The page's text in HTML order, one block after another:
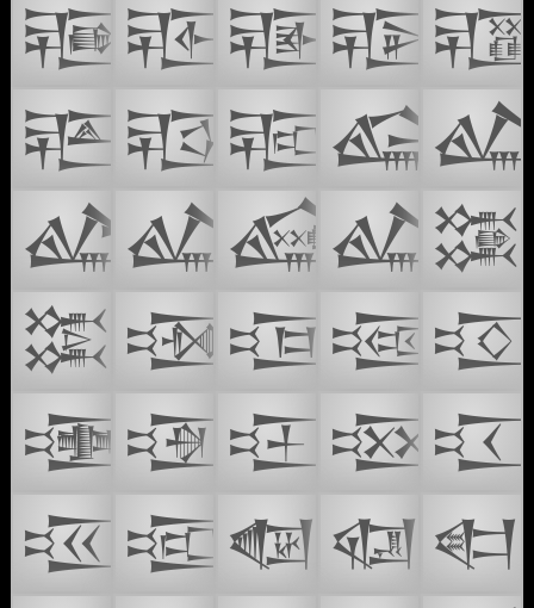
𒔏𒔐𒔑𒔒
𒔔𒔕𒔖𒔙
𒔛𒔜𒔝𒔞
𒔠
𒔡 𒔢𒔣 𒔤
𒔦 𒔧 𒔨 𒔩
𒔫 𒔬 𒔭 𒔮 𒔯